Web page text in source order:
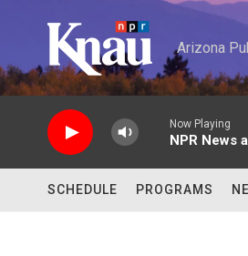
Arizona
Now Playing
NPR News
SCHEDULE PROGRAMS